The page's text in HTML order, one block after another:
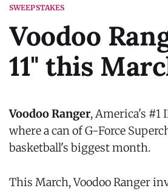
SWEEPSTAKES
Voodoo
11" this
Voodoo Ranger, America's
where a can of G-Force
basketball's biggest month.
This March, Voodoo Ranger